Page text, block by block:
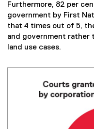
Furthermore, 82 per
government by First
that 4 times out of 5,
and government rather
land use cases.